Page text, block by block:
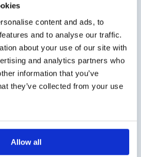
content and ads, to
and to analyse our traffic.
about your use of our site with
and analytics partners who
information that you’ve
they’ve collected from your use
Allow all
or an inability to
may indicate a smell
delivered with normative data
results.
test results are abnormal,
recommend to determine the
Treatment for smell